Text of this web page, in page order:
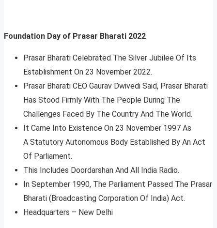
Foundation Day of Prasar Bharati 2022
Prasar Bharati Celebrated The Silver Jubilee Of Its
Establishment On 23 November 2022.
Prasar Bharati CEO Gaurav Dwivedi Said, Prasar Bharati
Has Stood Firmly With The People During The
Challenges Faced By The Country And The World.
It Came Into Existence On 23 November 1997 As
A Statutory Autonomous Body Established By An Act
Of Parliament.
This Includes Doordarshan And All India Radio.
In September 1990, The Parliament Passed The Prasar
Bharati (Broadcasting Corporation Of India) Act.
Headquarters – New Delhi